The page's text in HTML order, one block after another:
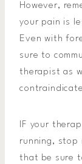
However,
your pain is
Even with
sure to
therapist as
IF your
running, stop
that be sure